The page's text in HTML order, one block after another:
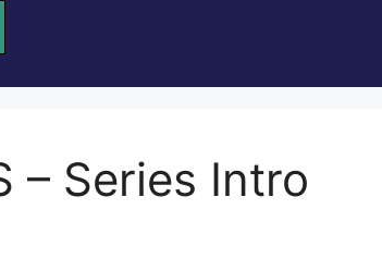
– Series Intro